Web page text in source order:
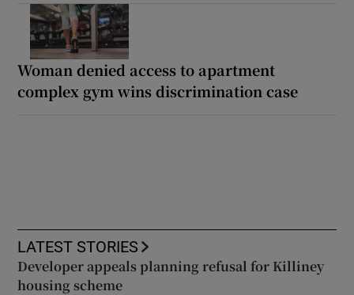
Woman denied access to apartment
complex gym wins discrimination case
LATEST STORIES
Developer appeals planning refusal for Killiney
housing scheme